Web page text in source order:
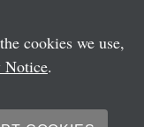
cookies we use,
Notice.